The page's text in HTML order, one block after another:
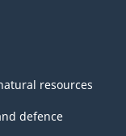
resources
defence